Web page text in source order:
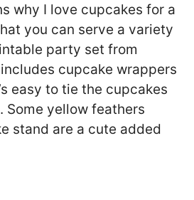
why I love cupcakes for a
you can serve a variety
party set from
includes cupcake wrappers
easy to tie the cupcakes
Some yellow feathers
stand are a cute added